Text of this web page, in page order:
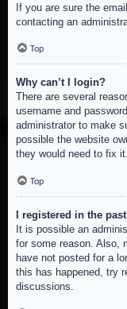
If you are sure the
contacting an
Top
Why can’t I login?
There are several
username and
administrator to make
possible the website
they would need to fix it.
Top
I registered in the
It is possible an
for some reason. Also,
have not posted for a
this has happened, try
discussions.